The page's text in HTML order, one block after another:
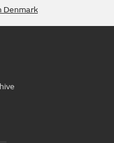
Denmark